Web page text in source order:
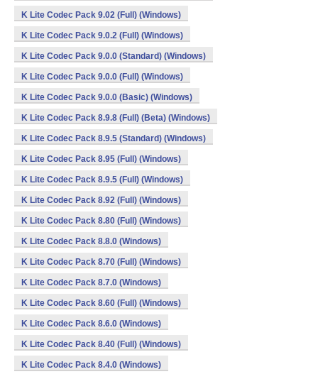
K Lite Codec Pack 9.02 (Full) (Windows)
K Lite Codec Pack 9.0.2 (Full) (Windows)
K Lite Codec Pack 9.0.0 (Standard) (Windows)
K Lite Codec Pack 9.0.0 (Full) (Windows)
K Lite Codec Pack 9.0.0 (Basic) (Windows)
K Lite Codec Pack 8.9.8 (Full) (Beta) (Windows)
K Lite Codec Pack 8.9.5 (Standard) (Windows)
K Lite Codec Pack 8.95 (Full) (Windows)
K Lite Codec Pack 8.9.5 (Full) (Windows)
K Lite Codec Pack 8.92 (Full) (Windows)
K Lite Codec Pack 8.80 (Full) (Windows)
K Lite Codec Pack 8.8.0 (Windows)
K Lite Codec Pack 8.70 (Full) (Windows)
K Lite Codec Pack 8.7.0 (Windows)
K Lite Codec Pack 8.60 (Full) (Windows)
K Lite Codec Pack 8.6.0 (Windows)
K Lite Codec Pack 8.40 (Full) (Windows)
K Lite Codec Pack 8.4.0 (Windows)